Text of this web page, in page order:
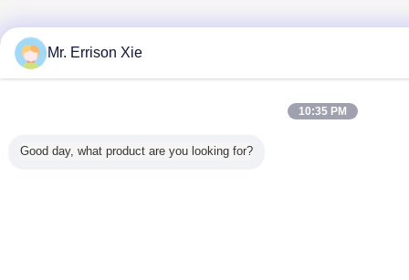
Mr. Errison Xie
10:35 PM
Good day, what product are you looking for?